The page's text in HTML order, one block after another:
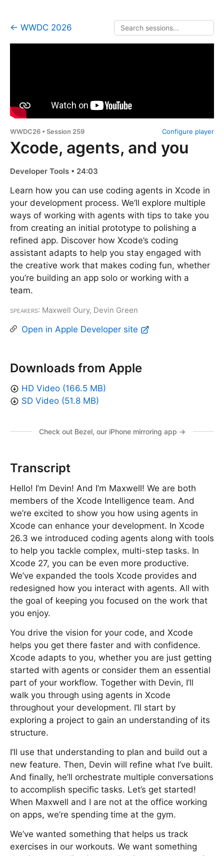
← WWDC 2026
Configure player
WWDC26 • Session 259
Xcode, agents, and you
Developer Tools • 24:03
Learn how you can use coding agents in Xcode in
your development process. We’ll explore multiple
ways of working with agents with tips to take you
from creating an initial prototype to polishing a
refined app. Discover how Xcode’s coding
assistant adapts to help you stay engaged with
the creative work that makes coding fun, whether
you’re building an app solo or working with a
team.
Speakers: Maxwell Oury, Devin Green
Open in Apple Developer site
Downloads from Apple
HD Video (166.5 MB)
SD Video (51.8 MB)
Check out Bezel, our iPhone mirroring app →
Transcript
Hello! I’m Devin! And I’m Maxwell! We are both
members of the Xcode Intelligence team. And
we’re excited to show you how using agents in
Xcode can enhance your development. In Xcode
26.3 we introduced coding agents along with tools
to help you tackle complex, multi-step tasks. In
Xcode 27, you can be even more productive.
We’ve expanded the tools Xcode provides and
redesigned how you interact with agents. All with
the goal of keeping you focused on the work that
you enjoy.
You drive the vision for your code, and Xcode
helps you get there faster and with confidence.
Xcode adapts to you, whether you are just getting
started with agents or consider them an essential
part of your workflow. Together with Devin, I’ll
walk you through using agents in Xcode
throughout your development. I’ll start by
exploring a project to gain an understanding of its
structure.
I’ll use that understanding to plan and build out a
new feature. Then, Devin will refine what I’ve built.
And finally, he’ll orchestrate multiple conversations
to accomplish specific tasks. Let’s get started!
When Maxwell and I are not at the office working
on apps, we’re spending time at the gym.
We’ve wanted something that helps us track
exercises in our workouts. We want something